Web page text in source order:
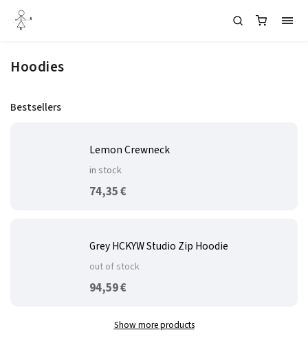
Hoodies
Bestsellers
Lemon Crewneck
in stock
74,35 €
Grey HCKYW Studio Zip Hoodie
out of stock
94,59 €
Show more products